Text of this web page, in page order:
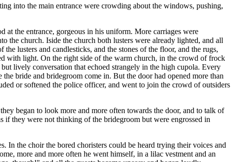
into the main entrance were crowding about the windows, pushing,
at the entrance, gorgeous in his uniform. More carriages were
church. Iside the church both lusters were already lighted, and all
lusters and candlesticks, and the stones of the floor, and the rugs,
with light. On the right side of the warm church, in the crowd of frock
lively conversation that echoed strangely in the high cupola. Every
bride and bridegroom come in. But the door had opened more than
or softened the police officer, and went to join the crowd of outsiders
began to look more and more often towards the door, and to talk of
if they were not thinking of the bridegroom but were engrossed in
In the choir the bored choristers could be heard trying their voices and
more and more often he went himself, in a lilac vestment and an